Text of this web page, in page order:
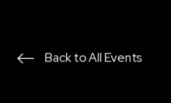
 Back to All Events